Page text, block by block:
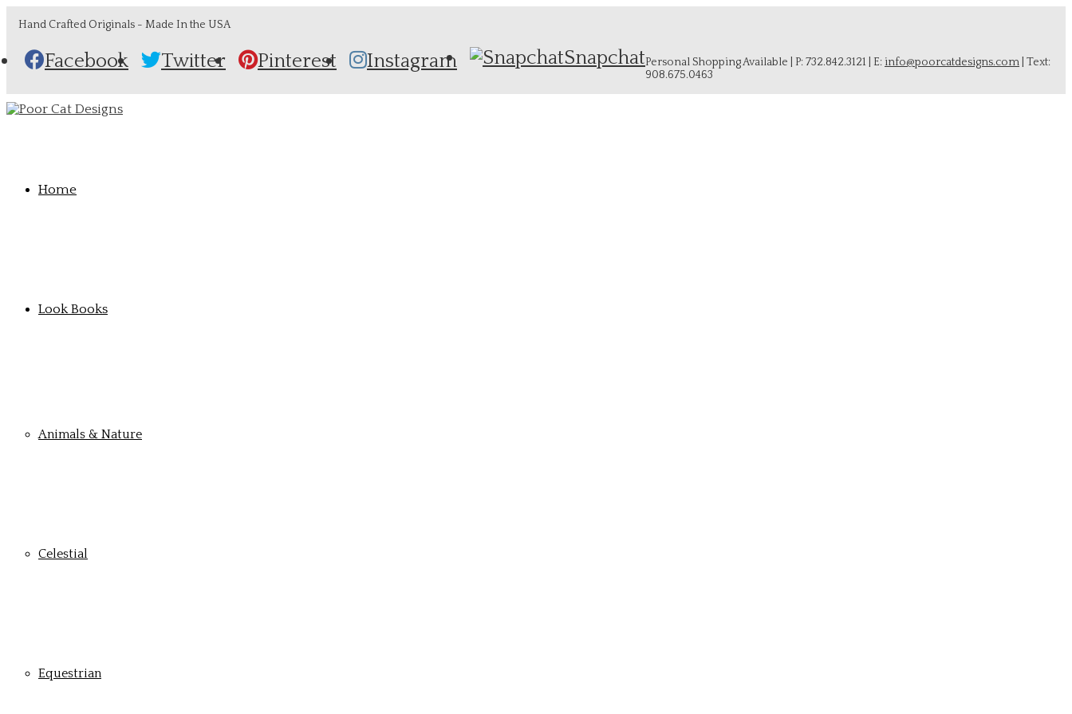
Hand Crafted Originals - Made In the USA
Facebook Twitter Pinterest Instagram SnapchatPersonal Shopping Available | P: 732.842.3121 | E: info@poorcatdesigns.com | Text:
908.675.0463
Home
Look Books
Animals & Nature
Celestial
Equestrian